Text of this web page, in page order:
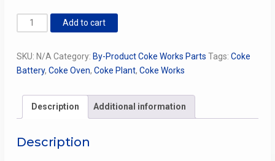
Coke
Oven
Poles
for Walthers Coke
quantity
Add to cart
SKU: N/A Category: By-Product Coke Works Parts Tags: Coke
Battery, Coke Oven, Coke Plant, Coke Works
Description Additional information
Description